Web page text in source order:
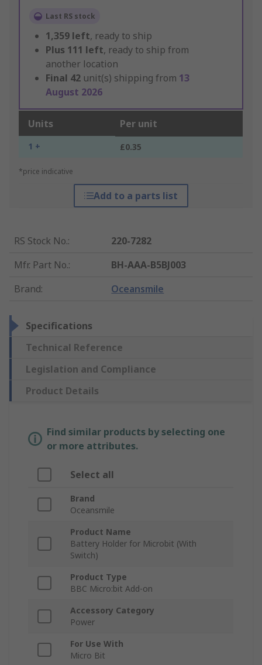
Last RS stock
1,359 left, ready to ship
Plus 111 left, ready to ship from
another location
Final 42 unit(s) shipping from 13
August 2026
Units Per unit
1 + £0.35
*price indicative
Add to a parts list
RS Stock No.:
220-7282
Mfr. Part No.:
BH-AAA-B5BJ003
Brand: Oceansmile
Specifications
Technical Reference
Legislation and Compliance
Product Details
Find similar products by selecting one
or more attributes.
Select all
Brand
Oceansmile
Product Name
Battery Holder for Microbit (With
Switch)
Product Type
BBC Micro:bit Add-on
Accessory Category
Power
For Use With
Micro Bit